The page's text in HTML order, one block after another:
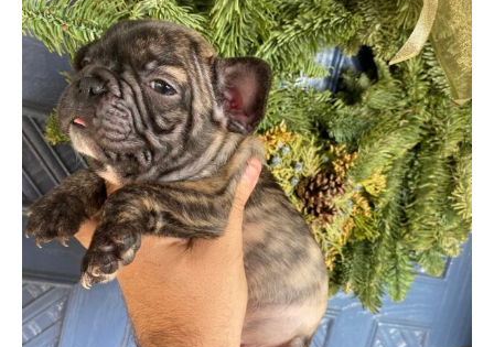
$ 4,475.$ 3,975.